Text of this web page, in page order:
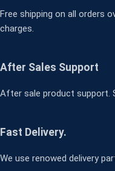
Free shipping on all orders
charges.
After Sales Support
After sale product support.
Fast Delivery.
We use renowed delivery